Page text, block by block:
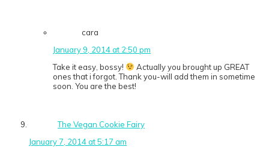
cara
January 9, 2014 at 2:50 pm
Take it easy, bossy!
Actually you brought up GREAT
ones that i forgot. Thank you-will add them in sometime
soon. You are the best!
The Vegan Cookie Fairy
January 7, 2014 at 5:17 am